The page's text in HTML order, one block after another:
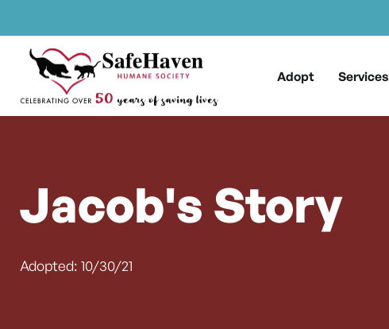
Skip to content
Main Navigation
Adopt Services
Jacob's Story
Adopted: 10/30/21